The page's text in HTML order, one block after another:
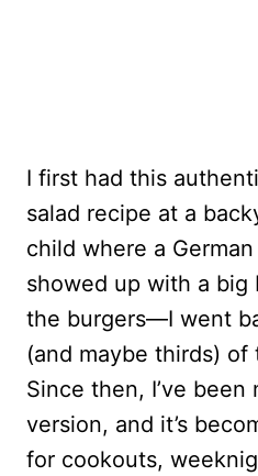
I first had this
salad recipe at a
child where a
showed up with a big
the burgers—I went
(and maybe thirds) of
Since then, I’ve been
version, and it’s
for cookouts,